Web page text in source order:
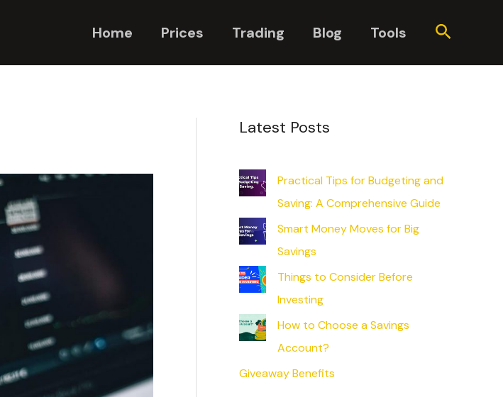
Home Prices Trading Blog Tools Search
Latest Posts
Practical Tips for Budgeting and
Saving: A Comprehensive Guide
Smart Money Moves for Big
Savings
Things to Consider Before
Investing
How to Choose a Savings
Account?
Giveaway Benefits